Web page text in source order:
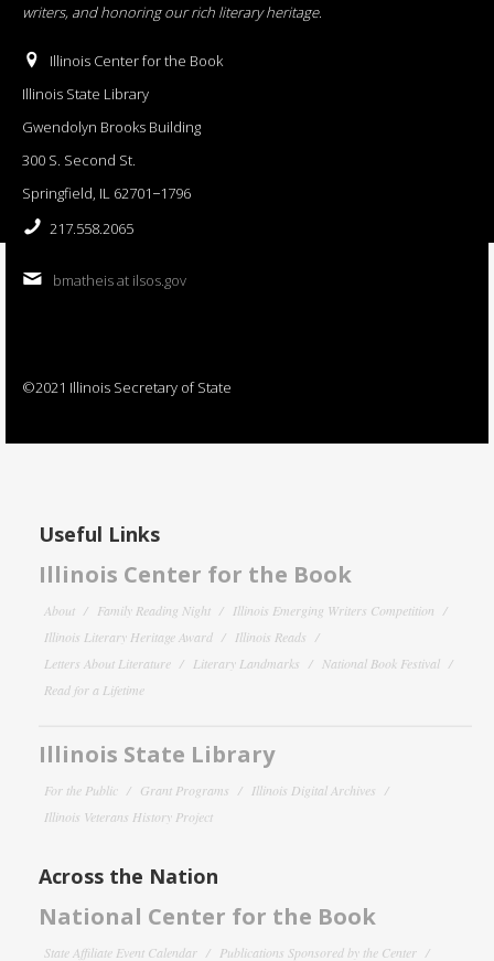
writers, and honoring our rich literary heritage.
Illinois Center for the Book
Illinois State Library
Gwendolyn Brooks Building
300 S. Second St.
Springfield, IL 62701−1796
217.558.2065
bmatheis at ilsos.gov
©2021 Illinois Secretary of State
Useful Links
Illinois Center for the Book
About Family Reading Night
Illinois Emerging Writers Competition
Illinois Literary Heritage Award
Illinois Reads
Letters About Literature
Literary Landmarks
National Book Festival
Read for a Lifetime
Illinois State Library
For the Public Grant Programs
Illinois Digital Archives
Illinois Veterans History Project
Across the Nation
National Center for the Book
State Affiliate Event Calendar Publications Sponsored by the Center